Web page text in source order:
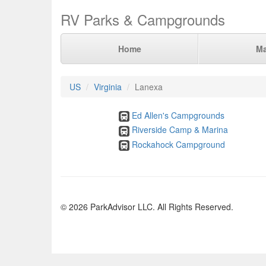
RV Parks & Campgrounds
Home
US Virginia Lanexa
Ed Allen's Campgrounds
Riverside Camp & Marina
Rockahock Campground
© 2026 ParkAdvisor LLC. All Rights Reserved.